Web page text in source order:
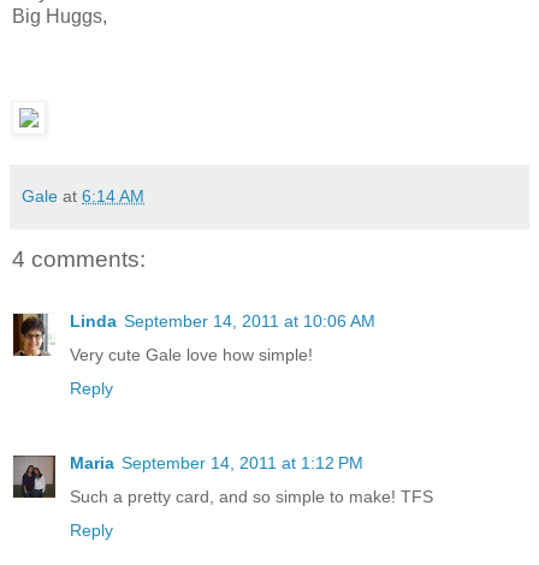
Big Huggs,
Gale at 6:14 AM
4 comments:
Linda September 14, 2011 at 10:06 AM
Very cute Gale love how simple!
Reply
Maria September 14, 2011 at 1:12 PM
Such a pretty card, and so simple to make! TFS
Reply